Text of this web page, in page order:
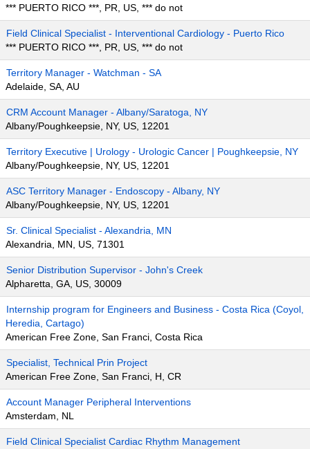
*** PUERTO RICO ***, PR, US, *** do not
Field Clinical Specialist - Interventional Cardiology - Puerto Rico
*** PUERTO RICO ***, PR, US, *** do not
Territory Manager - Watchman - SA
Adelaide, SA, AU
CRM Account Manager - Albany/Saratoga, NY
Albany/Poughkeepsie, NY, US, 12201
Territory Executive | Urology - Urologic Cancer | Poughkeepsie, NY
Albany/Poughkeepsie, NY, US, 12201
ASC Territory Manager - Endoscopy - Albany, NY
Albany/Poughkeepsie, NY, US, 12201
Sr. Clinical Specialist - Alexandria, MN
Alexandria, MN, US, 71301
Senior Distribution Supervisor - John's Creek
Alpharetta, GA, US, 30009
Internship program for Engineers and Business - Costa Rica (Coyol,
Heredia, Cartago)
American Free Zone, San Franci, Costa Rica
Specialist, Technical Prin Project
American Free Zone, San Franci, H, CR
Account Manager Peripheral Interventions
Amsterdam, NL
Field Clinical Specialist Cardiac Rhythm Management